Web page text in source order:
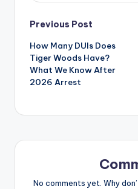
Post
navigation
Previous Post
How Many DUIs Does
Tiger Woods Have?
What We Know After
2026 Arrest
No comments yet. Why